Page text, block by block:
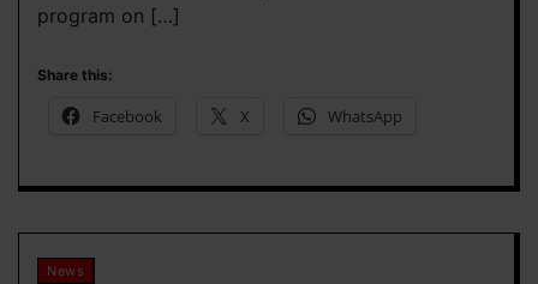
program on […]
Share this:
Facebook X WhatsApp
News